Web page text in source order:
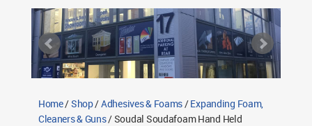
Shipping Rules
Return Policy
Contact TWS Plastics
Home/Shop/Adhesives & Foams/Expanding Foam,
Cleaners & Guns/ Soudal Soudafoam Hand Held